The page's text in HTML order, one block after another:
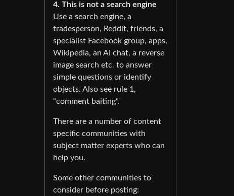
4. This is not a search engine
Use a search engine, a
tradesperson, Reddit, friends, a
specialist Facebook group, apps,
Wikipedia, an AI chat, a reverse
image search etc. to answer
simple questions or identify
objects. Also see rule 1,
“comment baiting”.
There are a number of content
specific communities with
subject matter experts who can
help you.
Some other communities to
consider before posting: